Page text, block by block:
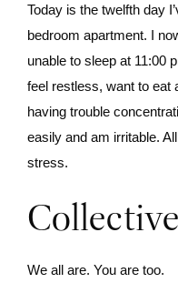
Today is the twelfth day
bedroom apartment. I
unable to sleep at 11:00
feel restless, want to eat
having trouble
easily and am irritable.
stress.
We all are. You are too.